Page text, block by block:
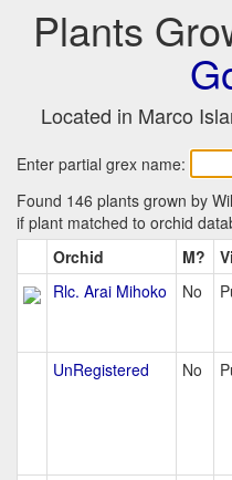
Plants
Located in Marco
Enter partial grex name:
Found 146 plants grown by
if plant matched to orchid
Orchid
M?
Rlc. Arai Mihoko
No
UnRegistered
No